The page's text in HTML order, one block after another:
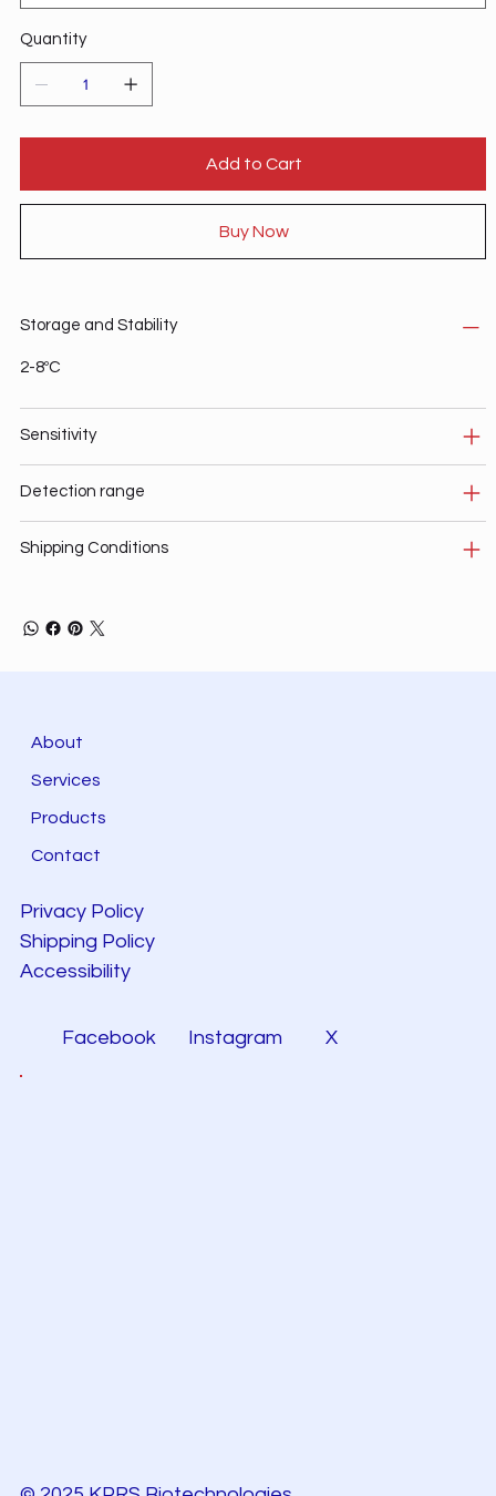
Quantity
Add to Cart
Buy Now
Storage and Stability
2-8ºC
Sensitivity
Detection range
Shipping Conditions
About
Services
Products
Contact
Privacy Policy
Shipping Policy
Accessibility
Facebook Instagram X